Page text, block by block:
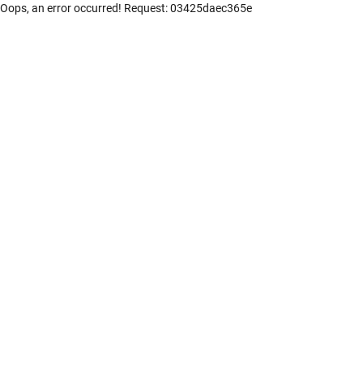
Oops, an error occurred! Request: 03425daec365e